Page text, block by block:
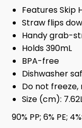
Features Skip
Straw flips
Handy grab-
Holds 390mL
BPA-free
Dishwasher
Do not
Size (cm):
90% PP; 6% PE;